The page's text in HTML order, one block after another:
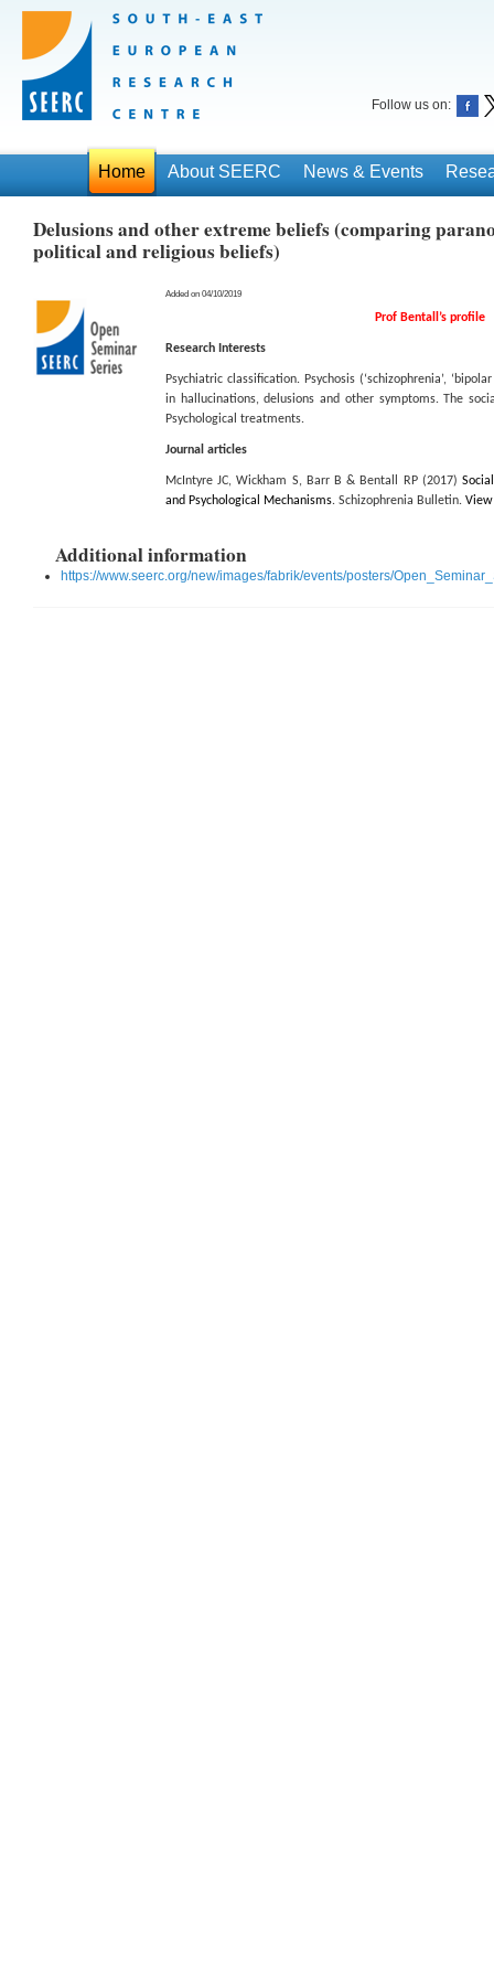
Follow us on:
Home About SEERC News & Events
Delusions and other extreme beliefs (comparing
political and religious beliefs)
Added on 04/10/2019
Prof Bentall’s profile
Research Interests
Psychiatric classification. Psychosis (‘schizophrenia’,
in hallucinations, delusions and other symptoms. The
Psychological treatments.
Journal articles
McIntyre JC, Wickham S, Barr B & Bentall RP (2017)
and Psychological Mechanisms. Schizophrenia Bulletin.
Additional information
https://www.seerc.org/new/images/fabrik/events/posters/